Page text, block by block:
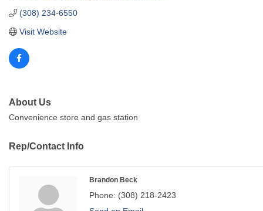
(308) 234-6550
Visit Website
About Us
Convenience store and gas station
Rep/Contact Info
Brandon Beck
Phone: (308) 218-2423